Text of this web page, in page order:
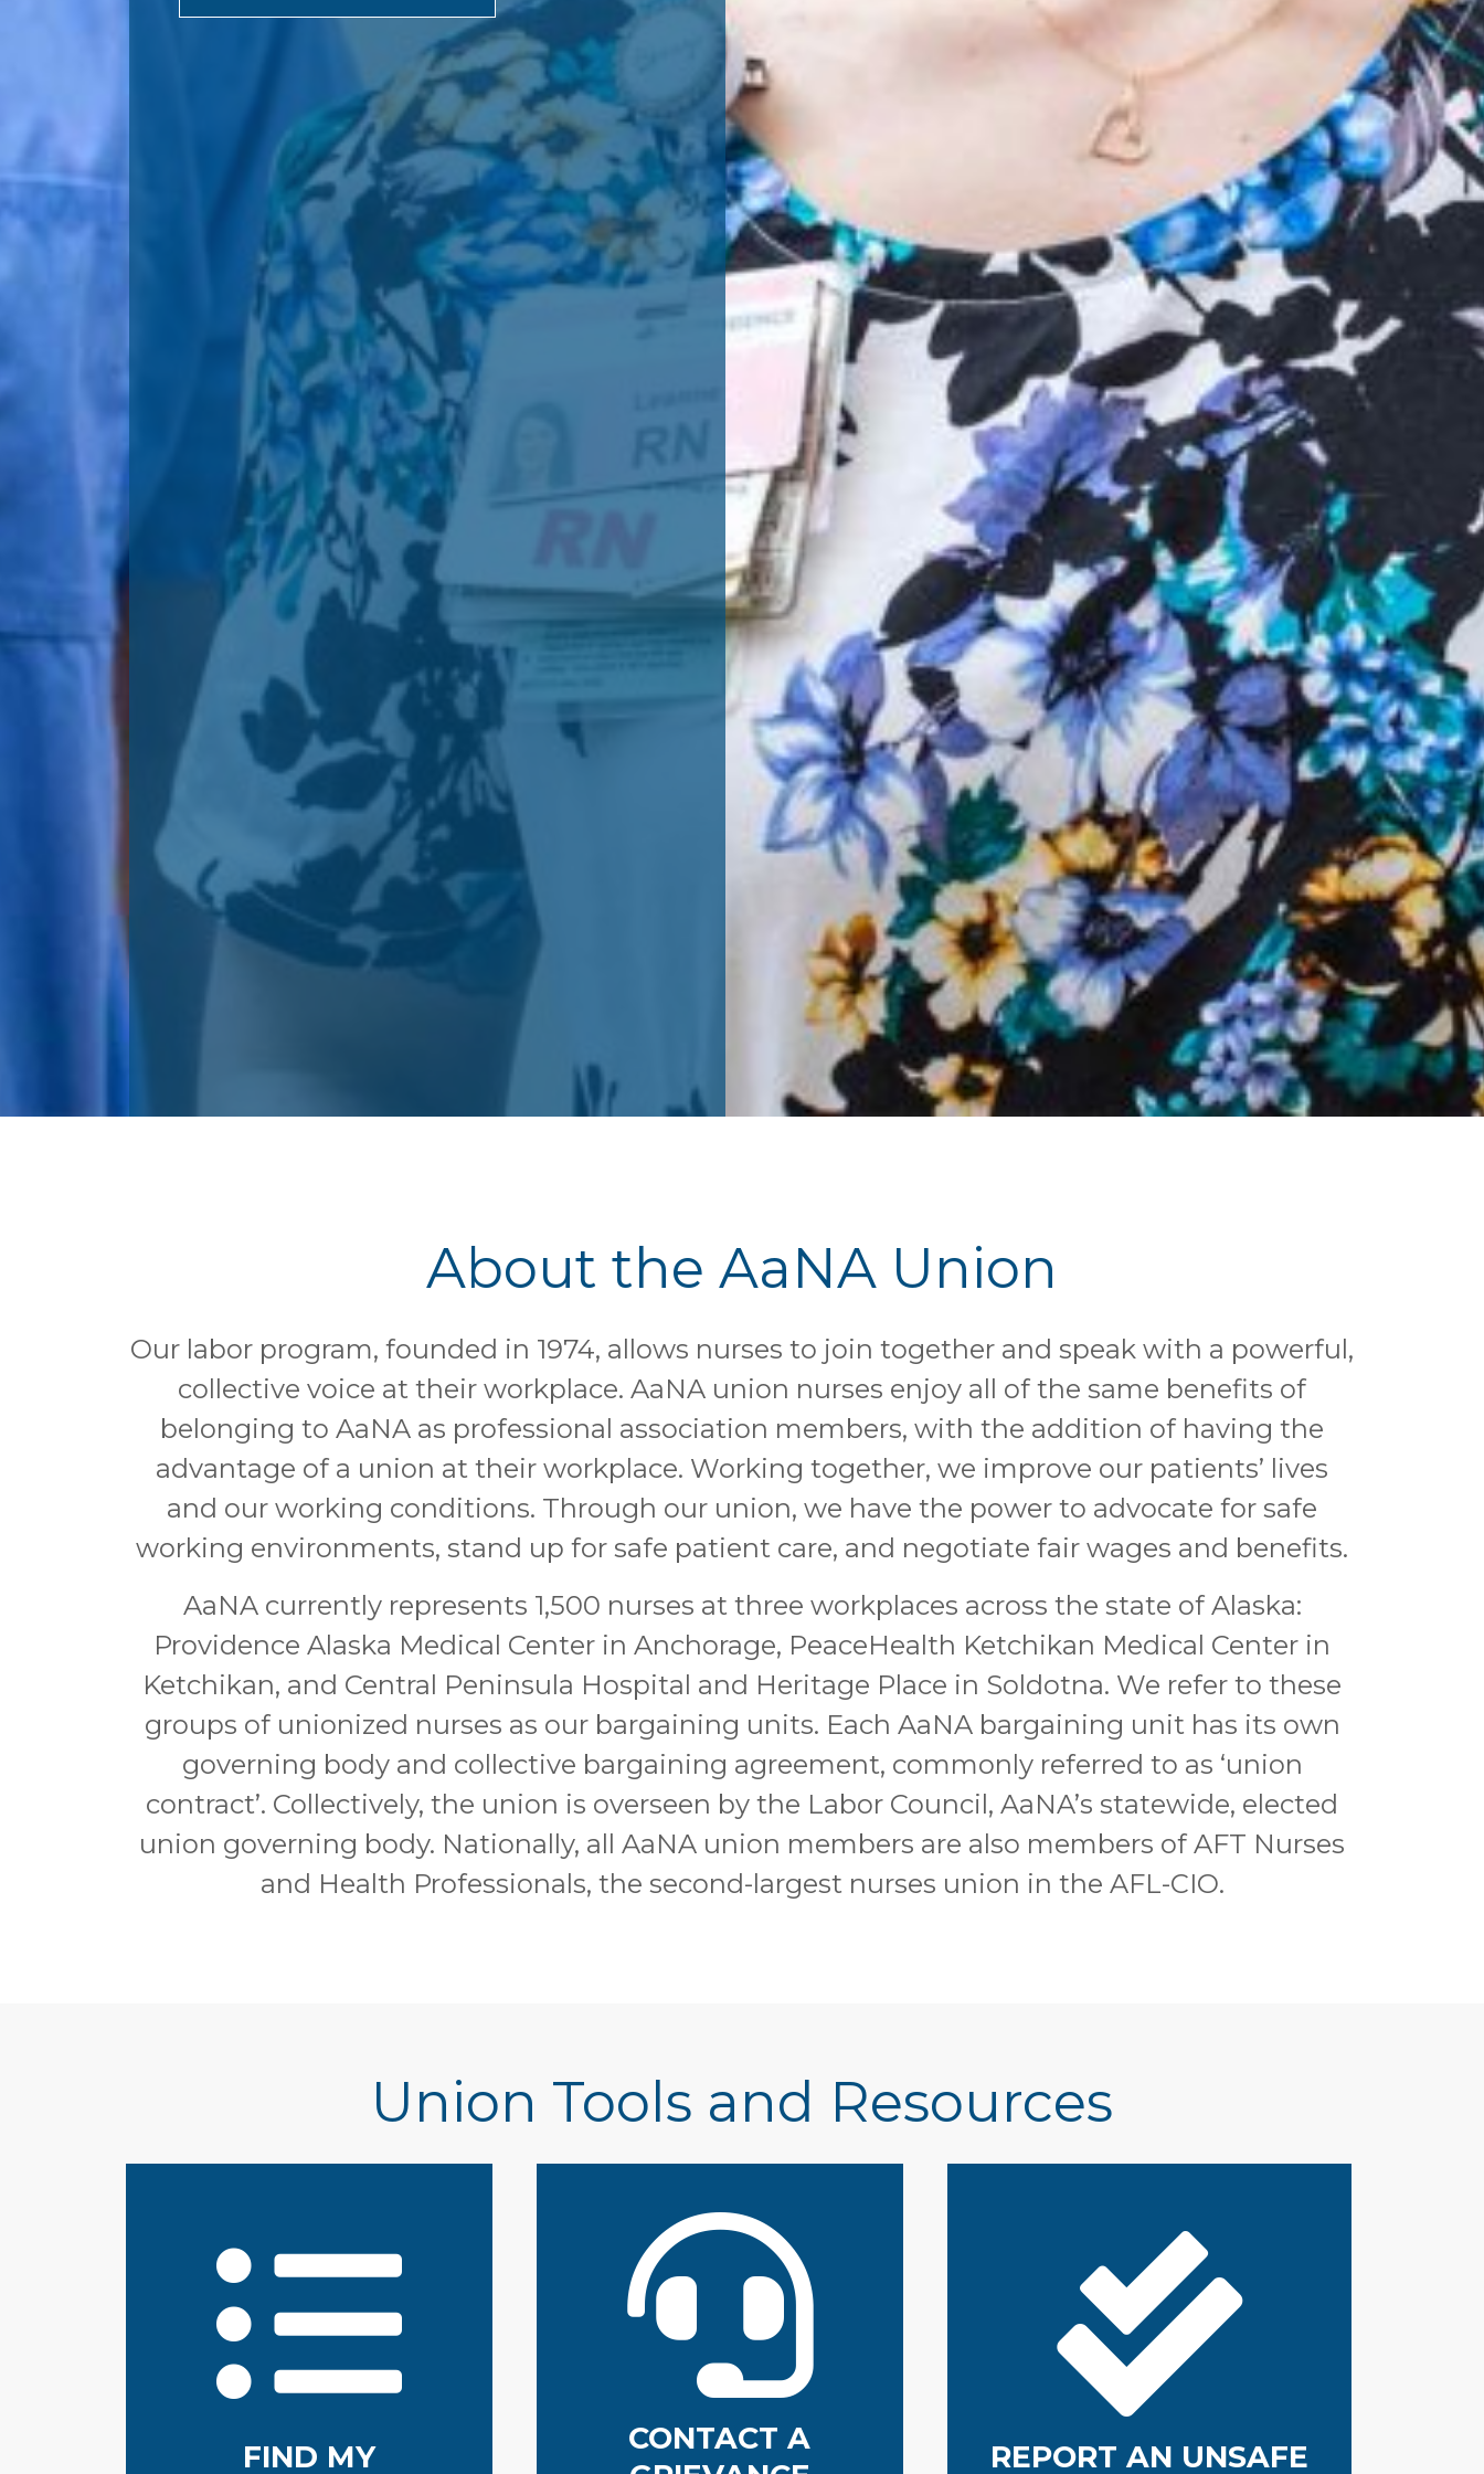
About the AaNA Union
Our labor program, founded in 1974, allows nurses to join together and speak with a powerful,
collective voice at their workplace. AaNA union nurses enjoy all of the same benefits of
belonging to AaNA as professional association members, with the addition of having the
advantage of a union at their workplace. Working together, we improve our patients’ lives
and our working conditions. Through our union, we have the power to advocate for safe
working environments, stand up for safe patient care, and negotiate fair wages and benefits.
AaNA currently represents 1,500 nurses at three workplaces across the state of Alaska:
Providence Alaska Medical Center in Anchorage, PeaceHealth Ketchikan Medical Center in
Ketchikan, and Central Peninsula Hospital and Heritage Place in Soldotna. We refer to these
groups of unionized nurses as our bargaining units. Each AaNA bargaining unit has its own
governing body and collective bargaining agreement, commonly referred to as ‘union
contract’. Collectively, the union is overseen by the Labor Council, AaNA’s statewide, elected
union governing body. Nationally, all AaNA union members are also members of AFT Nurses
and Health Professionals, the second-largest nurses union in the AFL-CIO.
Union Tools and Resources
FIND MY
CONTACT A
REPORT AN UNSAFE